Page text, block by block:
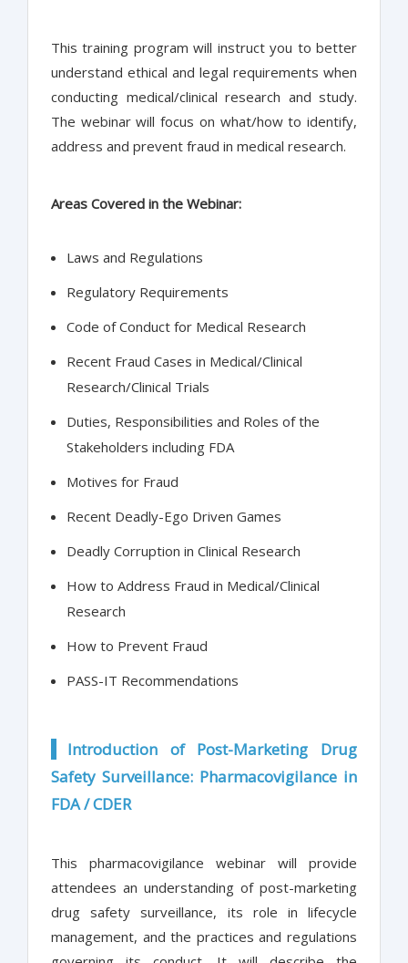
This training program will instruct you to better
understand ethical and legal requirements when
conducting medical/clinical research and study.
The webinar will focus on what/how to identify,
address and prevent fraud in medical research.
Areas Covered in the Webinar:
Laws and Regulations
Regulatory Requirements
Code of Conduct for Medical Research
Recent Fraud Cases in Medical/Clinical
Research/Clinical Trials
Duties, Responsibilities and Roles of the
Stakeholders including FDA
Motives for Fraud
Recent Deadly-Ego Driven Games
Deadly Corruption in Clinical Research
How to Address Fraud in Medical/Clinical
Research
How to Prevent Fraud
PASS-IT Recommendations
Introduction of Post-Marketing Drug
Safety Surveillance: Pharmacovigilance in
FDA / CDER
This pharmacovigilance webinar will provide
attendees an understanding of post-marketing
drug safety surveillance, its role in lifecycle
management, and the practices and regulations